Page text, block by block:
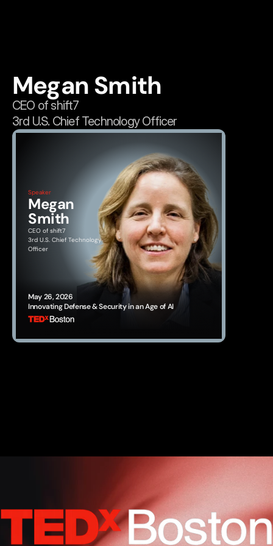
Megan Smith
CEO of shift7
3rd U.S. Chief Technology Officer
May 26, 2026
Innovating Defense & Security in an Age of AI
Speaker
Megan
Smith
CEO of shift7
3rd U.S. Chief Technology
Officer